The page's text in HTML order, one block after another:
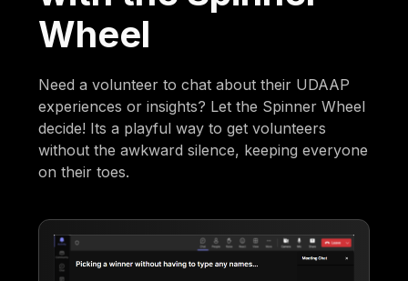
Wheel
Need a volunteer to chat about their UDAAP
experiences or insights? Let the Spinner Wheel
decide! Its a playful way to get volunteers
without the awkward silence, keeping everyone
on their toes.